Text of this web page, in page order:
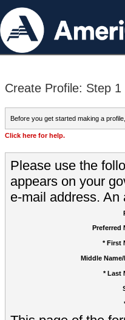
Create Profile: Step 1
Before you get started making a
Click here for help.
Please use the
appears on your
e-mail address.
Preferred
* First
Middle
* Last